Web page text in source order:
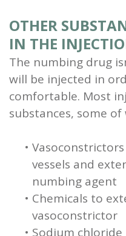
OTHER
IN THE
The numbing drug
will be injected in
comfortable. Most
substances, some
•
vessels and
numbing agent
• Chemicals to
vasoconstrictor
• Sodium